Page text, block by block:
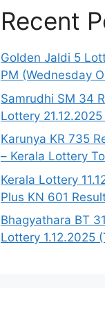
Recent
Golden Jaldi 5
PM (Wednesday
Samrudhi SM 34
Lottery
Karunya KR 735
– Kerala Lottery
Kerala Lottery
Plus KN 601
Bhagyathara BT
Lottery 1.12.2025